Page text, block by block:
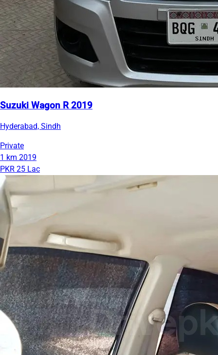
Suzuki Wagon R 2019
Hyderabad, Sindh
Private
1 km 2019
PKR 25 Lac